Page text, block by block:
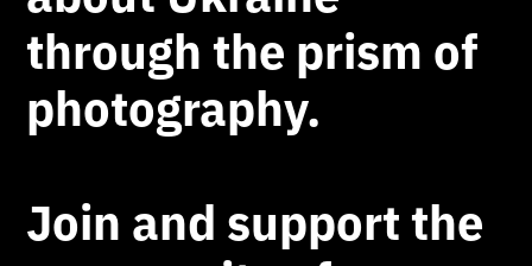
through the prism of
photography.
Join and support the